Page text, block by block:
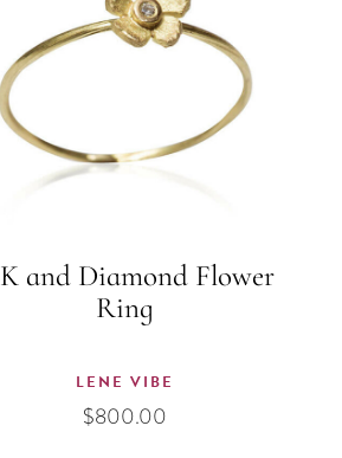
and Diamond Flower
Ring
LENE VIBE
$800.00